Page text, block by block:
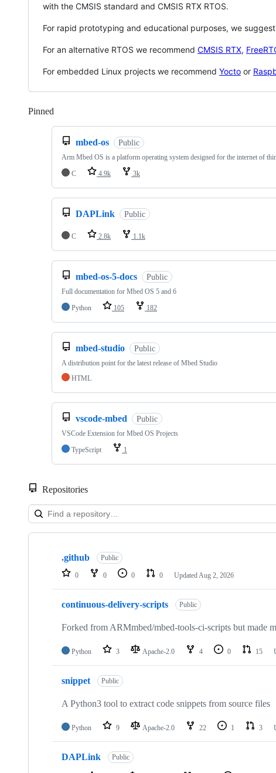
with the CMSIS standard and CMSIS RTX RTOS.
For rapid prototyping and educational purposes, we suggest
For an alternative RTOS we recommend CMSIS RTX,
For embedded Linux projects we recommend Yocto or
Pinned
mbed-os Public
Arm Mbed OS is a platform operating system designed for the internet of
C
4.9k 3k
DAPLink Public
C 2.8k 1.1k
mbed-os-5-docs Public
Full documentation for Mbed OS 5 and 6
Python
105 182
mbed-studio Public
A distribution point for the latest release of Mbed Studio
HTML
vscode-mbed Public
VSCode Extension for Mbed OS Projects
TypeScript
1
Repositories
Showing
repositories
.github Public
0 0 0 0 Updated Aug 2, 2026
continuous-delivery-scripts Public
Forked from ARMmbed/mbed-tools-ci-scripts but made
Python 3 Apache-2.0 4 0 15
snippet Public
A Python3 tool to extract code snippets from source files
Python 9 Apache-2.0 22 1 3
DAPLink Public